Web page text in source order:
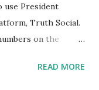
President
Truth Social.
on the
waiting for this app.
READ MORE